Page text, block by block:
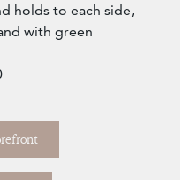
holds to each side,
with green